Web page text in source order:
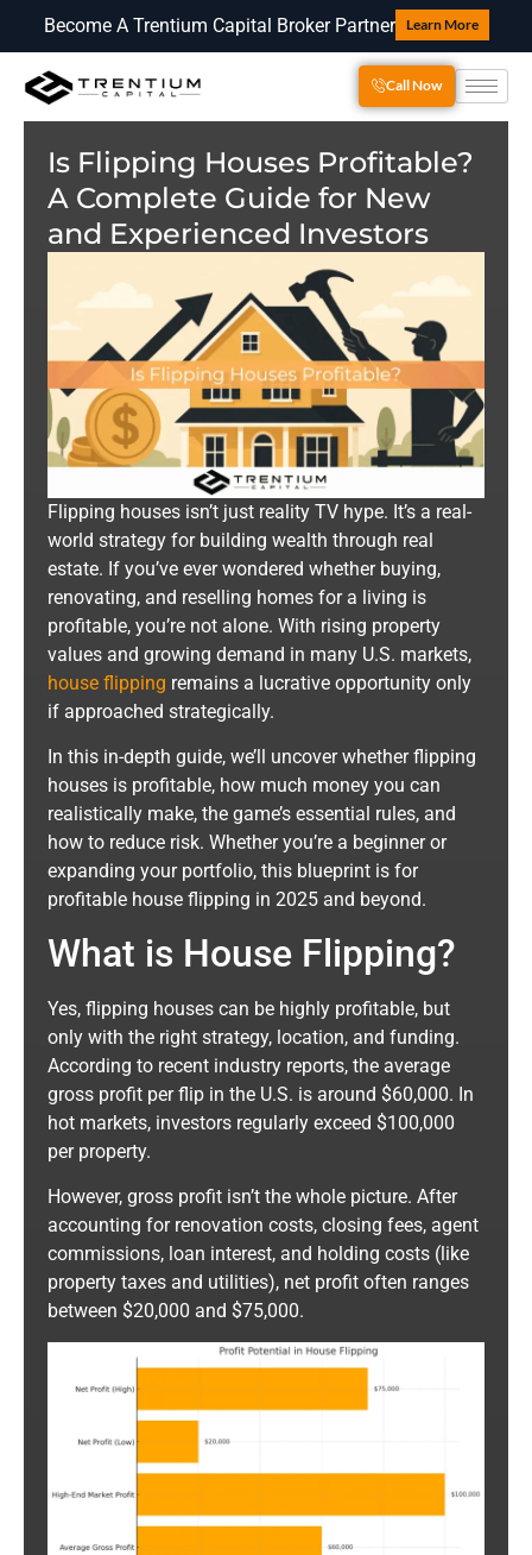
Become A Trentium Capital Broker Partner Learn More
Call Now
Is Flipping Houses Profitable?
A Complete Guide for New
and Experienced Investors
Flipping houses isn’t just reality TV hype. It’s a real-
world strategy for building wealth through real
estate. If you’ve ever wondered whether buying,
renovating, and reselling homes for a living is
profitable, you’re not alone. With rising property
values and growing demand in many U.S. markets,
house flipping remains a lucrative opportunity only
if approached strategically.
In this in-depth guide, we’ll uncover whether flipping
houses is profitable, how much money you can
realistically make, the game’s essential rules, and
how to reduce risk. Whether you’re a beginner or
expanding your portfolio, this blueprint is for
profitable house flipping in 2025 and beyond.
What is House Flipping?
Yes, flipping houses can be highly profitable, but
only with the right strategy, location, and funding.
According to recent industry reports, the average
gross profit per flip in the U.S. is around $60,000. In
hot markets, investors regularly exceed $100,000
per property.
However, gross profit isn’t the whole picture. After
accounting for renovation costs, closing fees, agent
commissions, loan interest, and holding costs (like
property taxes and utilities), net profit often ranges
between $20,000 and $75,000.